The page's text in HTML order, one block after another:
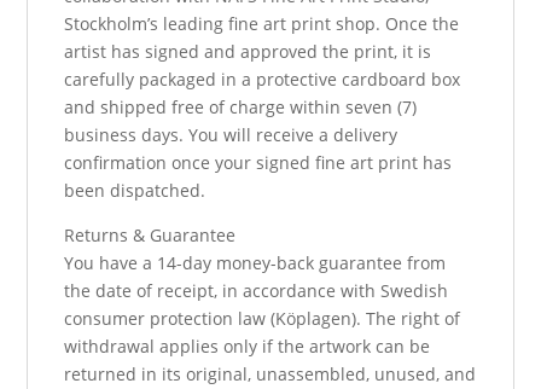
Stockholm’s leading fine art print shop. Once the
artist has signed and approved the print, it is
carefully packaged in a protective cardboard box
and shipped free of charge within seven (7)
business days. You will receive a delivery
confirmation once your signed fine art print has
been dispatched.
Returns & Guarantee
You have a 14-day money-back guarantee from
the date of receipt, in accordance with Swedish
consumer protection law (Köplagen). The right of
withdrawal applies only if the artwork can be
returned in its original, unassembled, unused, and